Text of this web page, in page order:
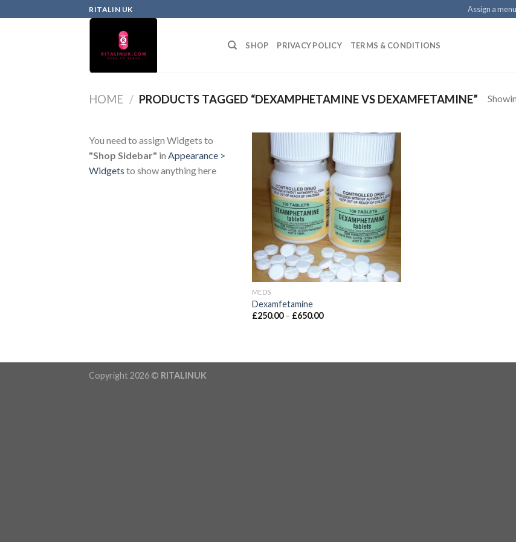
RITALIN UK Assign a
SHOP PRIVACY POLICY TERMS & CONDITIONS
HOME / PRODUCTS TAGGED “DEXAMPHETAMINE VS DEXAMFETAMINE”
You need to assign Widgets to
"Shop Sidebar" in Appearance >
Widgets to show anything here
MEDS
Dexamfetamine
£250.00 – £650.00
Copyright 2026 © RITALINUK